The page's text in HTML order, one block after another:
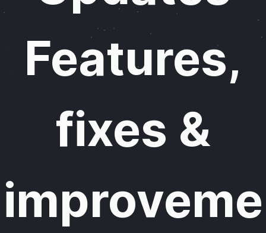
Features,
fixes &
improveme